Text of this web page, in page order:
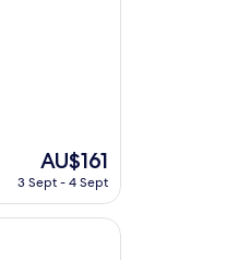
The
price
is
AU$161
AU$161
3 Sept - 4 Sept